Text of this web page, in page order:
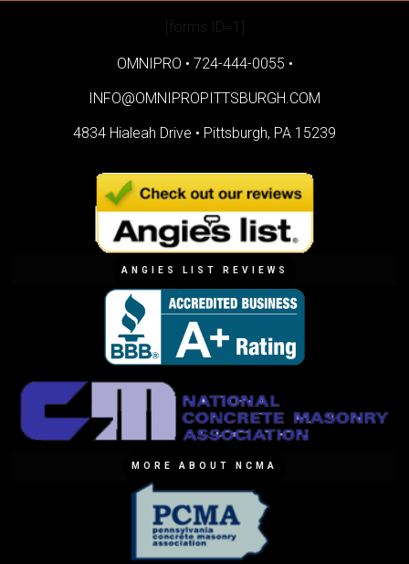
[forms ID=1]
OMNIPRO • 724-444-0055 •
INFO@OMNIPROPITTSBURGH.COM
4834 Hialeah Drive • Pittsburgh, PA 15239
ANGIES LIST REVIEWS
MORE ABOUT NCMA